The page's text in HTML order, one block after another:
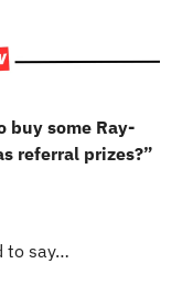
buy some Ray-
referral prizes?”
to say…